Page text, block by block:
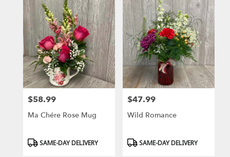
Price:
$58.99
Ma Chére Rose Mug
Product
SAME-DAY DELIVERY
Price:
$47.99
Wild Romance
Product
SAME-DAY DELIVERY